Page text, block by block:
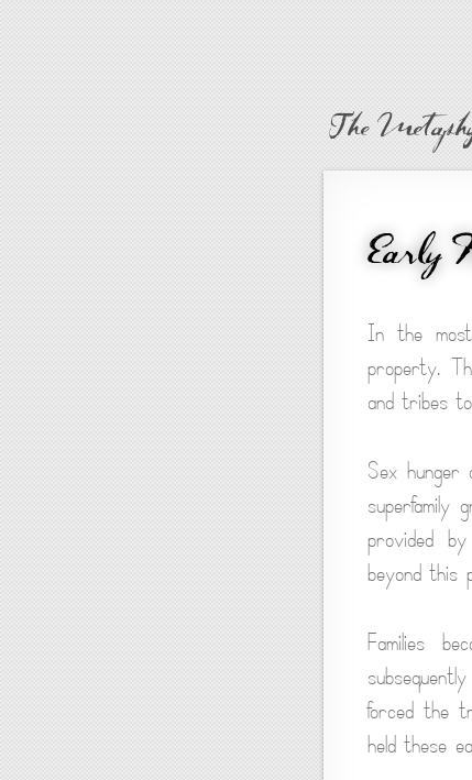
The
Early
In the
property.
and tribes
Sex hunger
superfamily
provided
beyond this
Families
forced the
held these